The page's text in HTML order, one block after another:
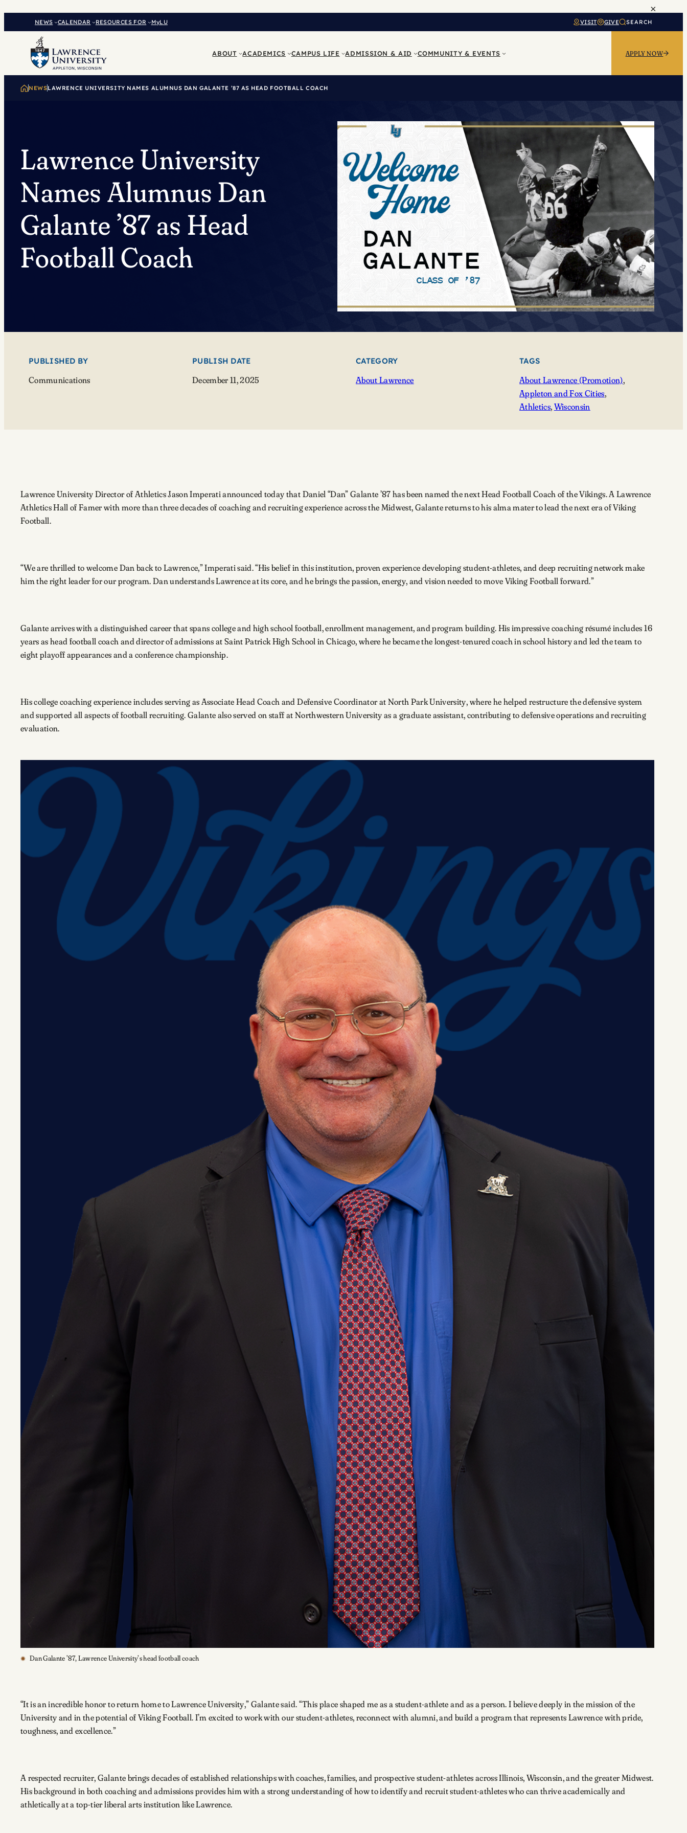
×
NEWS CALENDAR RESOURCES FOR MyLU VISIT GIVE SEARCH
ABOUT ACADEMICS CAMPUS LIFE ADMISSION & AID COMMUNITY & EVENTS APPLY NOW
NEWSLAWRENCE UNIVERSITY NAMES ALUMNUS DAN GALANTE ’87 AS HEAD FOOTBALL COACH
Lawrence University
Names Alumnus Dan
Galante ’87 as Head
Football Coach
PUBLISHED BY
Communications
PUBLISH DATE
December 11, 2025
CATEGORY
About Lawrence
TAGS
About Lawrence (Promotion)
Appleton and Fox Cities
Athletics, Wisconsin
Lawrence University Director of Athletics Jason Imperati announced today that Daniel “Dan” Galante ’87 has been named the next Head Football Coach of the Vikings. A Lawrence
Athletics Hall of Famer with more than three decades of coaching and recruiting experience across the Midwest, Galante returns to his alma mater to lead the next era of Viking
Football.
“We are thrilled to welcome Dan back to Lawrence,” Imperati said. “His belief in this institution, proven experience developing student-athletes, and deep recruiting network make
him the right leader for our program. Dan understands Lawrence at its core, and he brings the passion, energy, and vision needed to move Viking Football forward.”
Galante arrives with a distinguished career that spans college and high school football, enrollment management, and program building. His impressive coaching résumé includes 16
years as head football coach and director of admissions at Saint Patrick High School in Chicago, where he became the longest-tenured coach in school history and led the team to
eight playoff appearances and a conference championship.
His college coaching experience includes serving as Associate Head Coach and Defensive Coordinator at North Park University, where he helped restructure the defensive system
and supported all aspects of football recruiting. Galante also served on staff at Northwestern University as a graduate assistant, contributing to defensive operations and recruiting
evaluation.
Dan Galante ’87, Lawrence University’s head football coach
“It is an incredible honor to return home to Lawrence University,” Galante said. “This place shaped me as a student-athlete and as a person. I believe deeply in the mission of the
University and in the potential of Viking Football. I’m excited to work with our student-athletes, reconnect with alumni, and build a program that represents Lawrence with pride,
toughness, and excellence.”
A respected recruiter, Galante brings decades of established relationships with coaches, families, and prospective student-athletes across Illinois, Wisconsin, and the greater Midwest.
His background in both coaching and admissions provides him with a strong understanding of how to identify and recruit student-athletes who can thrive academically and
athletically at a top-tier liberal arts institution like Lawrence.